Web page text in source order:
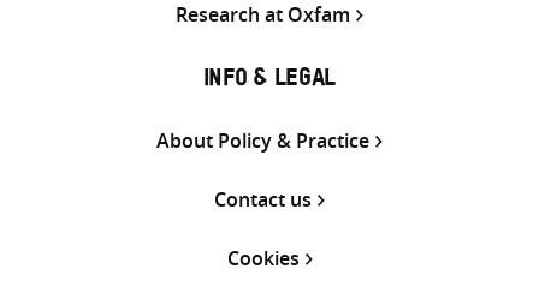
Research at Oxfam
INFO & LEGAL
About Policy & Practice
Contact us
Cookies